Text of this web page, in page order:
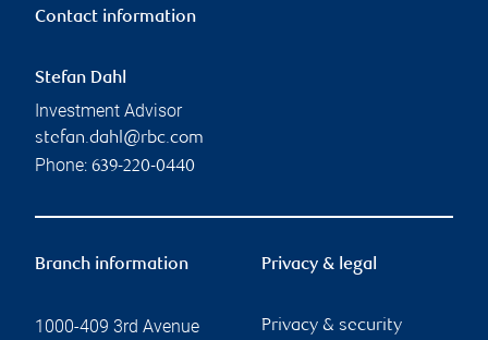
Contact information
Stefan Dahl
Investment Advisor
stefan.dahl@rbc.com
Phone: 639-220-0440
Branch information
1000-409 3rd Avenue
Privacy & legal
Privacy & security